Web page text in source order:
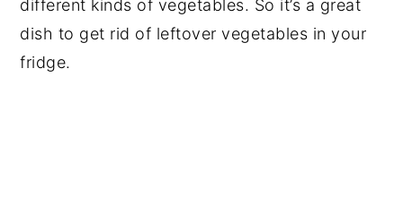
different kinds of vegetables. So it’s a great
dish to get rid of leftover vegetables in your
fridge.